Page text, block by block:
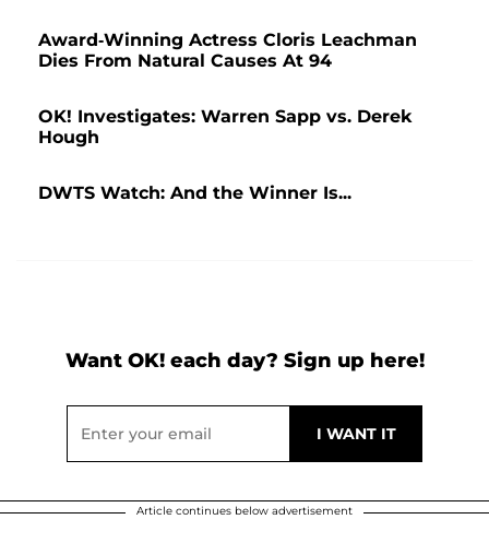
Award-Winning Actress Cloris Leachman
Dies From Natural Causes At 94
OK! Investigates: Warren Sapp vs. Derek
Hough
DWTS Watch: And the Winner Is...
Want OK! each day? Sign up here!
Article continues below advertisement